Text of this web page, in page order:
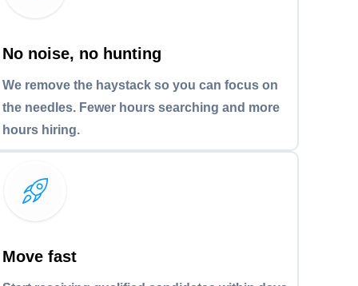
No noise, no hunting
We remove the haystack so you can focus on
the needles. Fewer hours searching and more
hours hiring.
Move fast